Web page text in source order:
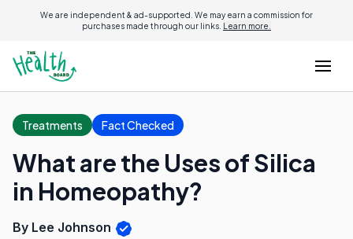
We are independent & ad-supported. We may earn a commission for
purchases made through our links. Learn more.
Treatments Fact Checked
What are the Uses of Silica
in Homeopathy?
By Lee Johnson